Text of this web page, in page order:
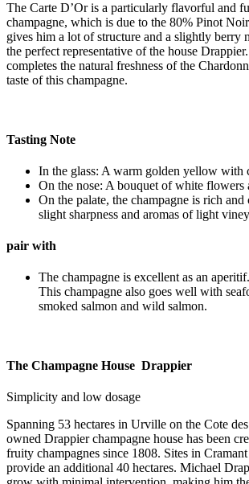
The Carte D’Or is a particularly flavorful and
champagne, which is due to the 80% Pinot
gives him a lot of structure and a slightly berry
the perfect representative of the house
completes the natural freshness of the
taste of this champagne.
Tasting Note
In the glass: A warm golden yellow with
On the nose: A bouquet of white flowers
On the palate, the champagne is rich
slight sharpness and aromas of light
pair with
The champagne is excellent as an aperitif.
This champagne also goes well with
smoked salmon and wild salmon.
The Champagne House Drappier
Simplicity and low dosage
Spanning 53 hectares in Urville on the Cote
owned Drappier champagne house has been
fruity champagnes since 1808. Sites in
provide an additional 40 hectares. Michael